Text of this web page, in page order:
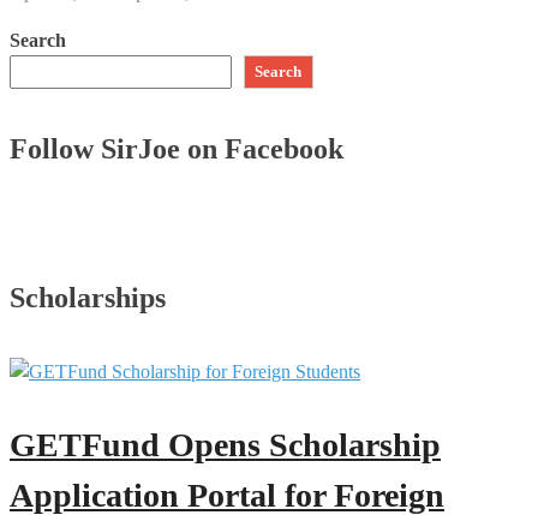
Search
Search
Follow SirJoe on Facebook
Scholarships
GETFund Opens Scholarship
Application Portal for Foreign